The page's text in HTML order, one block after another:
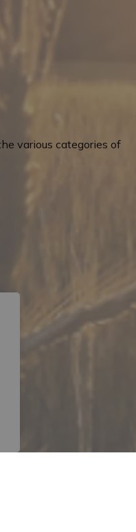
various categories of